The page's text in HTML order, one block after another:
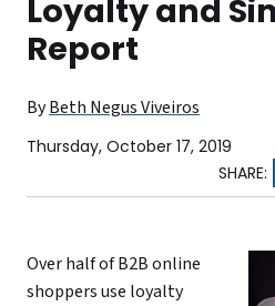
Loyalty and
Report
ByBeth Negus Viveiros
Thursday, October 17, 2019
Over half of B2B online
shoppers use loyalty